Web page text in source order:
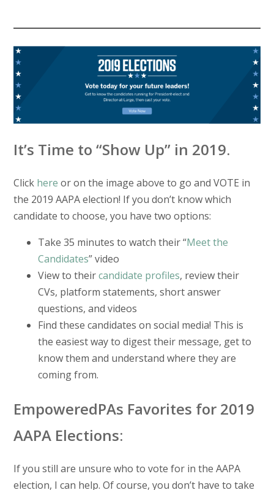
It’s Time to “Show Up” in 2019.
Click here or on the image above to go and VOTE in
the 2019 AAPA election! If you don’t know which
candidate to choose, you have two options:
Take 35 minutes to watch their “Meet the
Candidates” video
View to theircandidate profiles, review their
CVs, platform statements, short answer
questions, and videos
Find these candidates on social media! This is
the easiest way to digest their message, get to
know them and understand where they are
coming from.
EmpoweredPAs Favorites for 2019
AAPA Elections:
If you still are unsure who to vote for in the AAPA
election, I can help. Of course, you don’t have to take